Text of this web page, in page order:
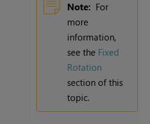
Note: For
more
information,
see the Fixed
Rotation
section of this
topic.